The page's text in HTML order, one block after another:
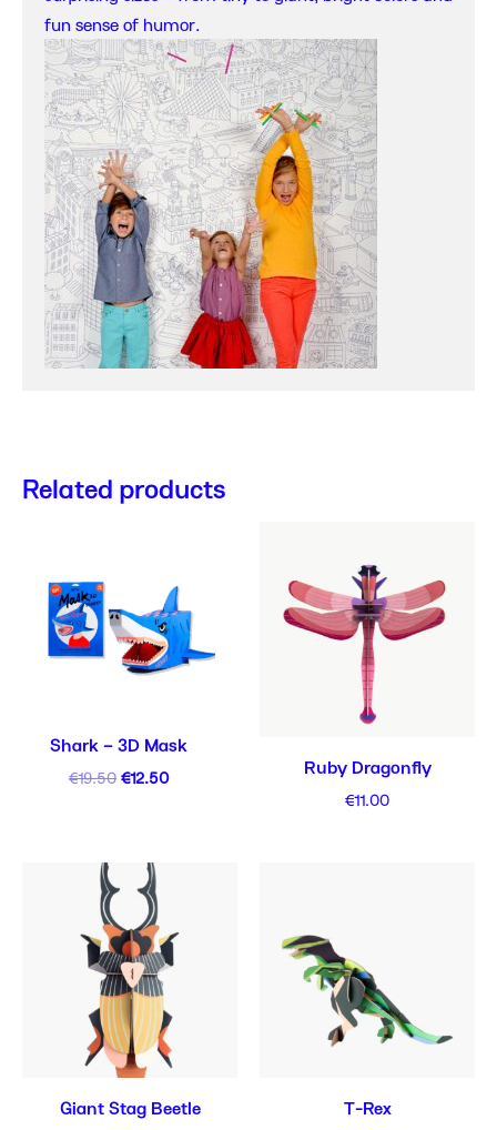
fun sense of humor.
Related products
Shark – 3D Mask
€19.50
€19.50.
€12.50
€12.50.
Ruby Dragonfly
€11.00
Giant Stag Beetle T-Rex